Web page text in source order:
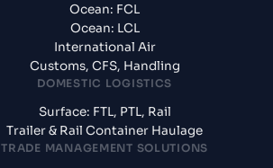
Ocean: FCL
Ocean: LCL
International Air
Customs, CFS, Handling
DOMESTIC LOGISTICS
Surface: FTL, PTL, Rail
Trailer & Rail Container Haulage
TRADE MANAGEMENT SOLUTIONS